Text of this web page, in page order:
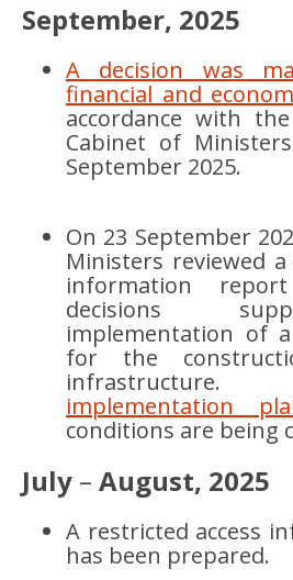
September, 2025
A decision was
financial and
accordance with
Cabinet of
September 2025.
On 23 September
Ministers reviewed a
information
decisions
implementation of
for the
infrastructure.
implementation
conditions are being
July – August, 2025
A restricted access
has been prepared.